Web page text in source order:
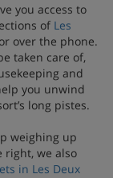
you access to
of Les
over the phone.
taken care of,
and
you unwind
long pistes.
weighing up
right, we also
in Les Deux